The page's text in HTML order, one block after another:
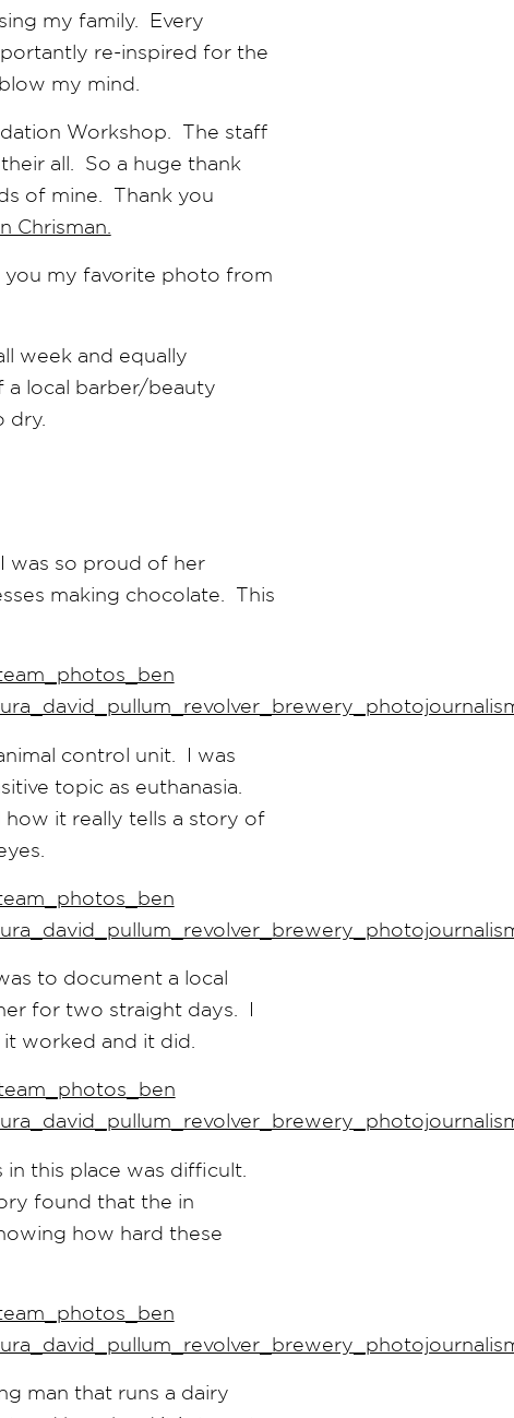
my family. Every
re-inspired for the
my mind.
Workshop. The staff
all. So a huge thank
of mine. Thank you
Chrisman.
you my favorite photo from
week and equally
a local barber/beauty
dry.
was so proud of her
making chocolate. This
control unit. I was
topic as euthanasia.
it really tells a story of
to document a local
for two straight days. I
worked and it did.
this place was difficult.
found that the in
how hard these
man that runs a dairy